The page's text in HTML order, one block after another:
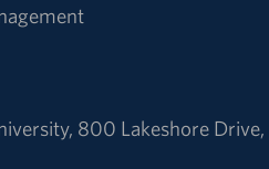
, 800 Lakeshore Drive,